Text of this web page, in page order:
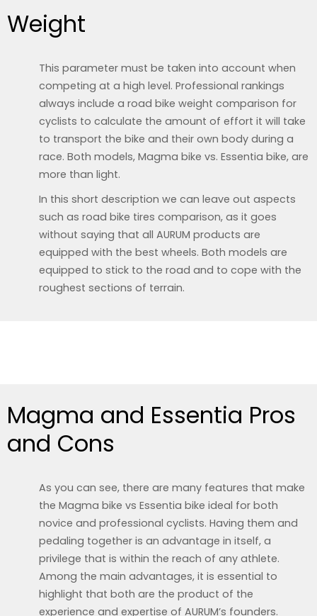
Weight
This parameter must be taken into account when
competing at a high level. Professional rankings
always include a road bike weight comparison for
cyclists to calculate the amount of effort it will take
to transport the bike and their own body during a
race. Both models, Magma bike vs. Essentia bike, are
more than light.
In this short description we can leave out aspects
such as road bike tires comparison, as it goes
without saying that all AURUM products are
equipped with the best wheels. Both models are
equipped to stick to the road and to cope with the
roughest sections of terrain.
Magma and Essentia Pros
and Cons
As you can see, there are many features that make
the Magma bike vs Essentia bike ideal for both
novice and professional cyclists. Having them and
pedaling together is an advantage in itself, a
privilege that is within the reach of any athlete.
Among the main advantages, it is essential to
highlight that both are the product of the
experience and expertise of AURUM’s founders.